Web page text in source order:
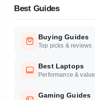
Best Guides
Buying Guides
Top picks & reviews
Best Laptops
Performance & value
Gaming Guides